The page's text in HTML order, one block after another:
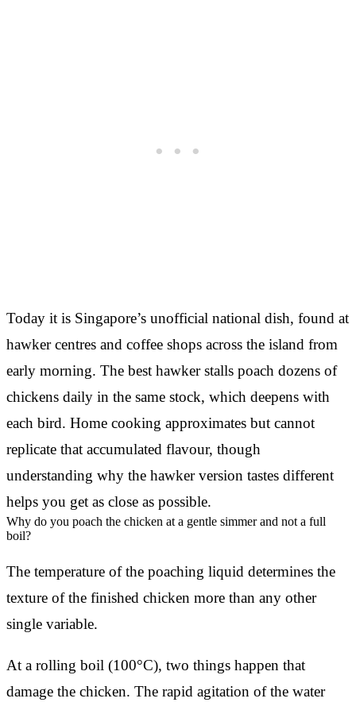
Today it is Singapore’s unofficial national dish, found at
hawker centres and coffee shops across the island from
early morning. The best hawker stalls poach dozens of
chickens daily in the same stock, which deepens with
each bird. Home cooking approximates but cannot
replicate that accumulated flavour, though
understanding why the hawker version tastes different
helps you get as close as possible.
Why do you poach the chicken at a gentle simmer and not a full
boil?
The temperature of the poaching liquid determines the
texture of the finished chicken more than any other
single variable.
At a rolling boil (100°C), two things happen that
damage the chicken. The rapid agitation of the water